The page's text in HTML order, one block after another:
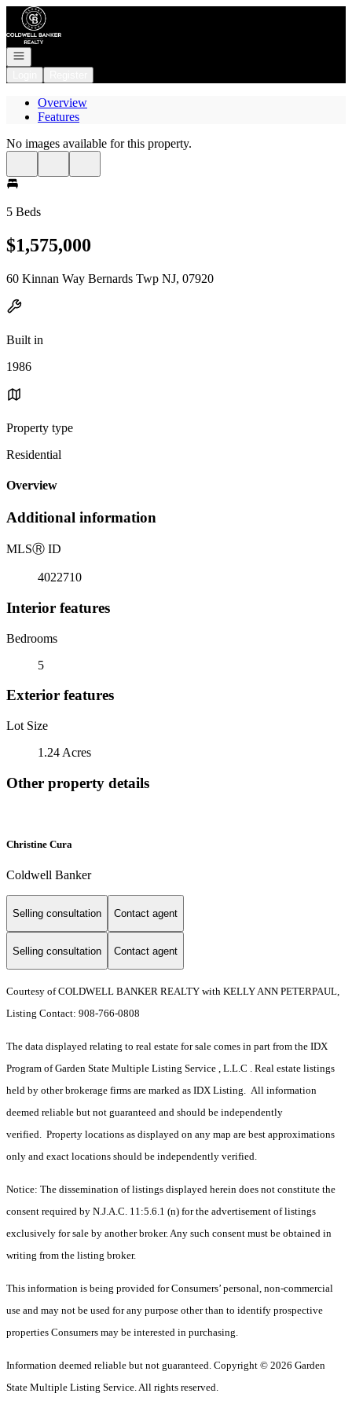
Go to: Homepage
Open navigation
Overview
Features
No images available for this property.
5 Beds
$1,575,000
60 Kinnan Way Bernards Twp NJ, 07920
Built in
1986
Property type
Residential
Overview
Additional information
MLSⓇ ID
4022710
Interior features
Bedrooms
5
Exterior features
Lot Size
1.24 Acres
Other property details
Christine Cura
Coldwell Banker
Selling consultation Contact agent
Selling consultation Contact agent
Courtesy of COLDWELL BANKER REALTY with KELLY ANN PETERPAUL,
Listing Contact: 908-766-0808
The data displayed relating to real estate for sale comes in part from the IDX
Program of Garden State Multiple Listing Service , L.L.C . Real estate listings
held by other brokerage firms are marked as IDX Listing. All information
deemed reliable but not guaranteed and should be independently
verified. Property locations as displayed on any map are best approximations
only and exact locations should be independently verified.
Notice: The dissemination of listings displayed herein does not constitute the
consent required by N.J.A.C. 11:5.6.1 (n) for the advertisement of listings
exclusively for sale by another broker. Any such consent must be obtained in
writing from the listing broker.
This information is being provided for Consumers’ personal, non-commercial
use and may not be used for any purpose other than to identify prospective
properties Consumers may be interested in purchasing.
Information deemed reliable but not guaranteed. Copyright © 2026 Garden
State Multiple Listing Service. All rights reserved.